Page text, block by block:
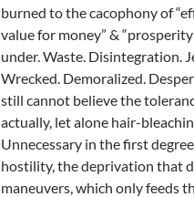
burned to the cacophony of
value for money” &
under. Waste. Disintegration.
Wrecked. Demoralized.
still cannot believe the
actually, let alone hair-
Unnecessary in the first
hostility, the deprivation that
maneuvers, which only feeds